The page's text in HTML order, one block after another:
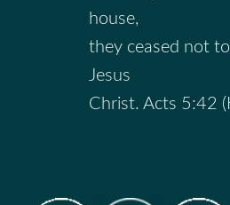
house,
they ceased not
Jesus
Christ. Acts 5:42